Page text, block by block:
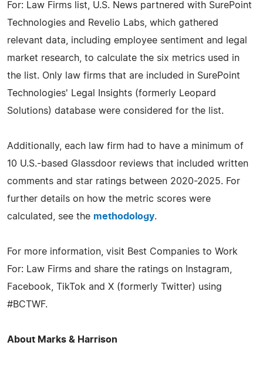
For: Law Firms list, U.S. News partnered with SurePoint
Technologies and Revelio Labs, which gathered
relevant data, including employee sentiment and legal
market research, to calculate the six metrics used in
the list. Only law firms that are included in SurePoint
Technologies' Legal Insights (formerly Leopard
Solutions) database were considered for the list.
Additionally, each law firm had to have a minimum of
10 U.S.-based Glassdoor reviews that included written
comments and star ratings between 2020-2025. For
further details on how the metric scores were
calculated, see the methodology.
For more information, visit Best Companies to Work
For: Law Firms and share the ratings on Instagram,
Facebook, TikTok and X (formerly Twitter) using
#BCTWF.
About Marks & Harrison